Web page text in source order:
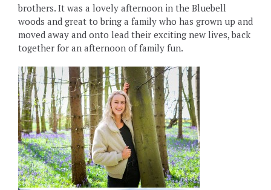
brothers. It was a lovely afternoon in the Bluebell
woods and great to bring a family who has grown up and
moved away and onto lead their exciting new lives, back
together for an afternoon of family fun.